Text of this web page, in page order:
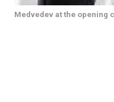
Medvedev at the opening